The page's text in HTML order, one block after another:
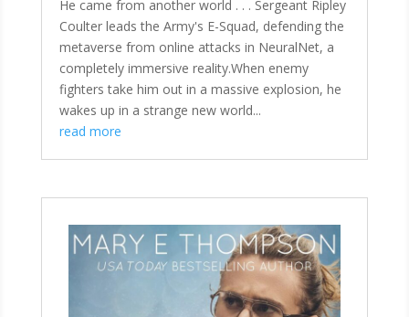
He came from another world . . . Sergeant Ripley
Coulter leads the Army's E-Squad, defending the
metaverse from online attacks in NeuralNet, a
completely immersive reality.When enemy
fighters take him out in a massive explosion, he
wakes up in a strange new world...
read more